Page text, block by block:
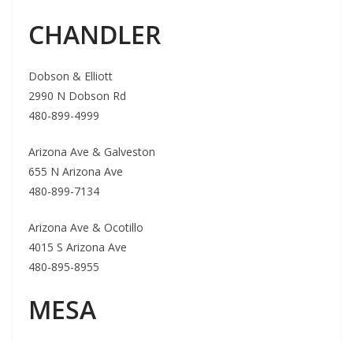
CHANDLER
Dobson & Elliott
2990 N Dobson Rd
480-899-4999
Arizona Ave & Galveston
655 N Arizona Ave
480-899-7134
Arizona Ave & Ocotillo
4015 S Arizona Ave
480-895-8955
MESA